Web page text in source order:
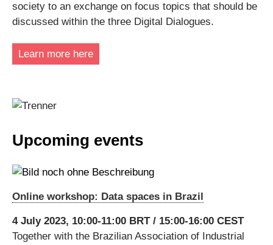
society to an exchange on focus topics that should be
discussed within the three Digital Dialogues.
Learn more here
Upcoming events
Online workshop: Data spaces in Brazil
4 July 2023, 10:00-11:00 BRT / 15:00-16:00 CEST
Together with the Brazilian Association of Industrial